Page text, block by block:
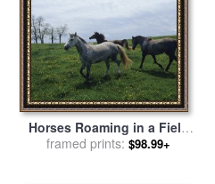
Horses Roaming in a Field
Dotted with Yellow
framed prints: $98.99+